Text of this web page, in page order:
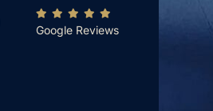
Google Reviews